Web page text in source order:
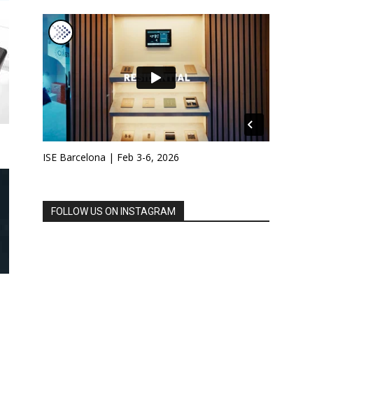
ISE Barcelona | Feb 3-6, 2026
FOLLOW US ON INSTAGRAM